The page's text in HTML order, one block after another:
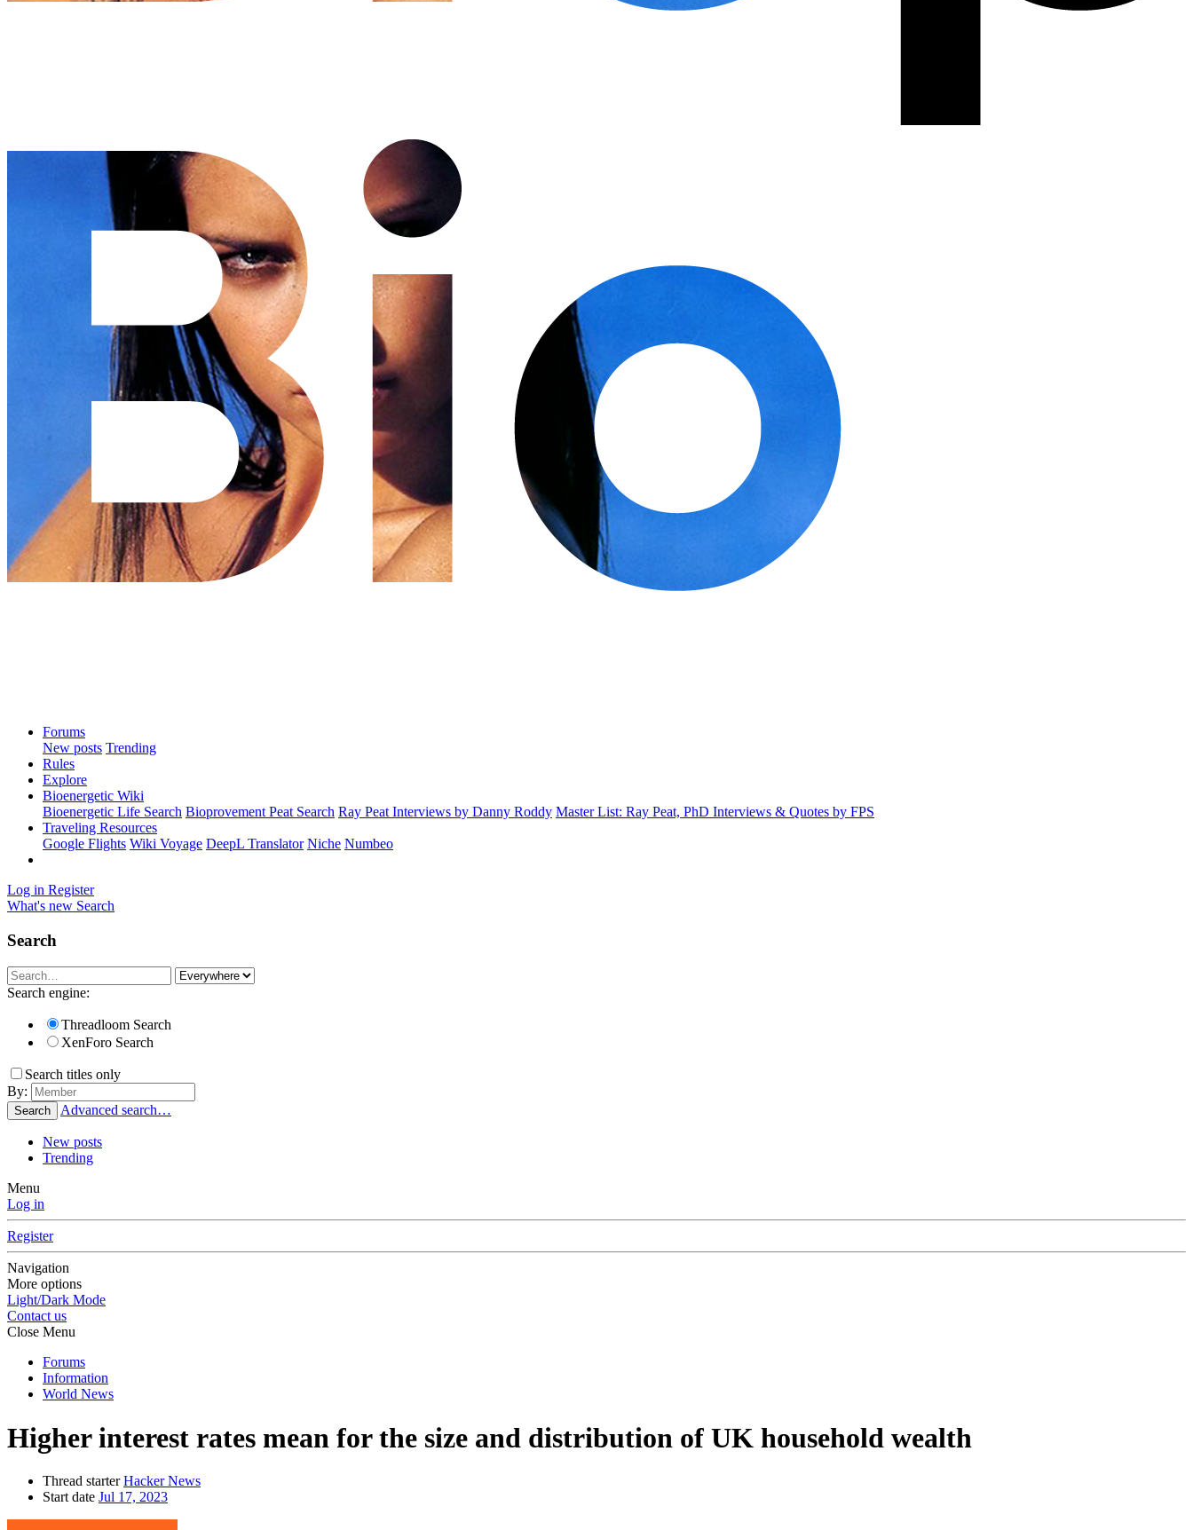
Forums
New posts Trending
Rules
Explore
Bioenergetic Wiki
Bioenergetic Life Search Bioprovement Peat Search Ray Peat Interviews by Danny Roddy Master List: Ray Peat, PhD Interviews & Quotes by FPS
Traveling Resources
Google Flights Wiki Voyage DeepL Translator Niche Numbeo
Log in Register
What's new Search
Search
Search engine:
Threadloom Search
XenForo Search
Search titles only
By:
Search Advanced search…
New posts
Trending
Menu
Log in
Register
Navigation
More options
Light/Dark Mode
Contact us
Close Menu
Forums
Information
World News
Higher interest rates mean for the size and distribution of UK household wealth
Thread starter Hacker News
Start date Jul 17, 2023